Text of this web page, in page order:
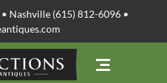
Nashville (615) 812-6096 •